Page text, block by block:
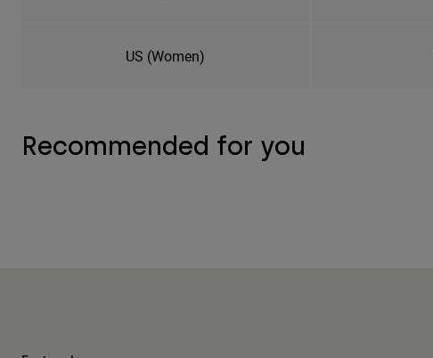
US (Women)
Recommended for you